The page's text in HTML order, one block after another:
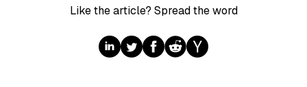
Like the article? Spread the word